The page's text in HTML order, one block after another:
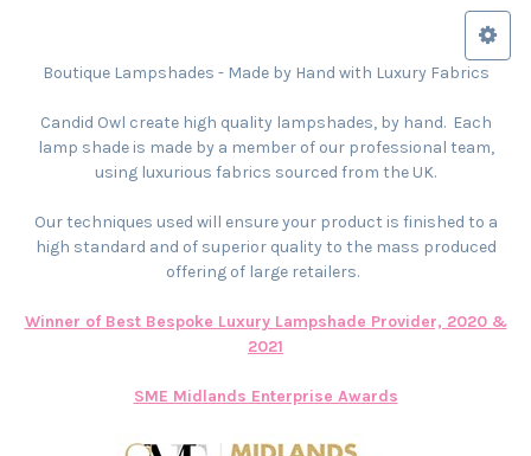
Boutique Lampshades - Made by Hand with Luxury Fabrics
Candid Owl create high quality lampshades, by hand. Each
lamp shade is made by a member of our professional team,
using luxurious fabrics sourced from the UK.
Our techniques used will ensure your product is finished to a
high standard and of superior quality to the mass produced
offering of large retailers.
Winner of Best Bespoke Luxury Lampshade Provider, 2020 &
2021
SME Midlands Enterprise Awards